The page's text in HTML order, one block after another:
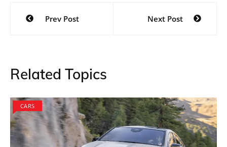
Post
navigation
Prev Post Next Post
Related Topics
CARS